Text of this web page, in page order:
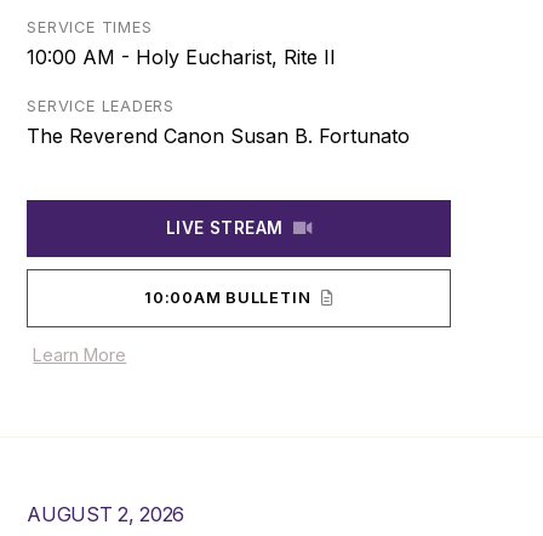
SERVICE TIMES
10:00 AM - Holy Eucharist, Rite II
SERVICE LEADERS
The Reverend Canon Susan B. Fortunato
LIVE STREAM
10:00AM BULLETIN
Learn More
AUGUST 2, 2026